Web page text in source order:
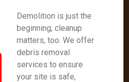
Demolition is just the
beginning; cleanup
matters, too. We offer
debris removal
services to ensure
your site is safe,